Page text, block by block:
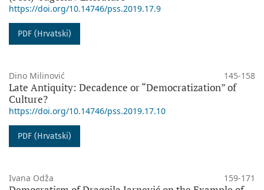
https://doi.org/10.14746/pss.2019.17.9
PDF (Hrvatski)
Dino Milinović 145-158
Late Antiquity: Decadence or “Democratization” of
Culture?
https://doi.org/10.14746/pss.2019.17.10
PDF (Hrvatski)
Ivana Odža 159-171